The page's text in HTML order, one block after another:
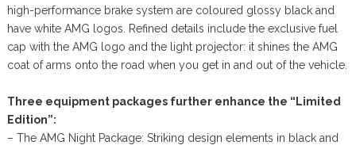
high-performance brake system are coloured glossy black and
have white AMG logos. Refined details include the exclusive fuel
cap with the AMG logo and the light projector: it shines the AMG
coat of arms onto the road when you get in and out of the vehicle.
Three equipment packages further enhance the “Limited
Edition”:
– The AMG Night Package: Striking design elements in black and